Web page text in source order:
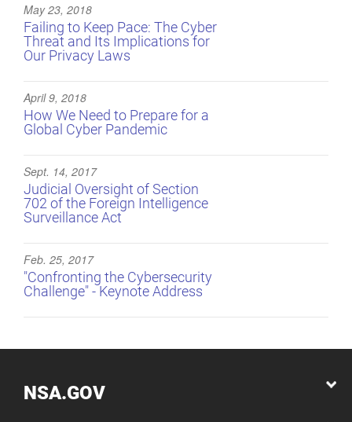
May 23, 2018
Failing to Keep Pace: The Cyber
Threat and Its Implications for
Our Privacy Laws
April 9, 2018
How We Need to Prepare for a
Global Cyber Pandemic
Sept. 14, 2017
Judicial Oversight of Section
702 of the Foreign Intelligence
Surveillance Act
Feb. 25, 2017
"Confronting the Cybersecurity
Challenge" - Keynote Address
NSA.GOV